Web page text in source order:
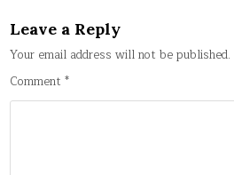
Leave a Reply
Your email address will not be published.
Comment*